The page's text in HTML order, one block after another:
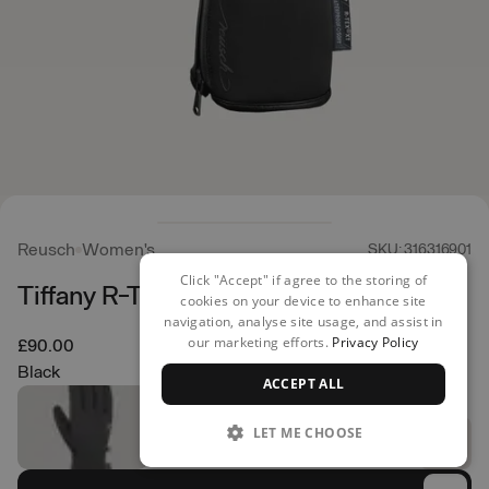
Reusch Women's SKU: 316316901
Tiffany R-TEX XT Gloves
£90.00
Black
Click "Accept" if agree to the storing of
cookies on your device to enhance site
navigation, analyse site usage, and assist in
our marketing efforts. Privacy Policy
ACCEPT ALL
LET ME CHOOSE